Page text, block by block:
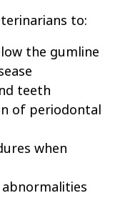
to:
the gumline
teeth
of periodontal
when